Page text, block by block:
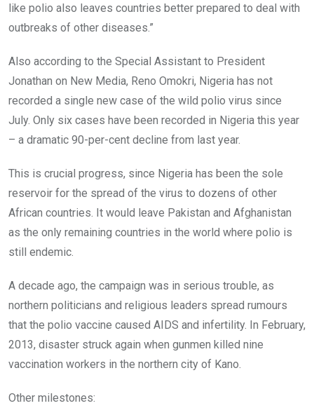
like polio also leaves countries better prepared to deal with
outbreaks of other diseases.”
Also according to the Special Assistant to President
Jonathan on New Media, Reno Omokri, Nigeria has not
recorded a single new case of the wild polio virus since
July. Only six cases have been recorded in Nigeria this year
– a dramatic 90-per-cent decline from last year.
This is crucial progress, since Nigeria has been the sole
reservoir for the spread of the virus to dozens of other
African countries. It would leave Pakistan and Afghanistan
as the only remaining countries in the world where polio is
still endemic.
A decade ago, the campaign was in serious trouble, as
northern politicians and religious leaders spread rumours
that the polio vaccine caused AIDS and infertility. In February,
2013, disaster struck again when gunmen killed nine
vaccination workers in the northern city of Kano.
Other milestones: